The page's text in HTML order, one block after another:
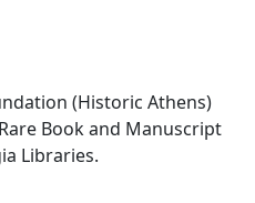
(Historic Athens)
Book and Manuscript
Libraries.